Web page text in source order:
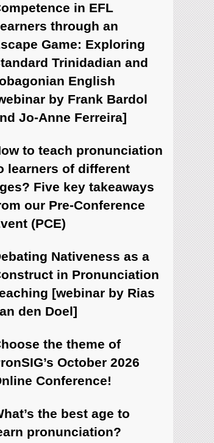
in EFL
through an
Game: Exploring
Trinidadian and
English
by Frank Bardol
Jo-Anne Ferreira]
to teach pronunciation
learners of different
Five key takeaways
our Pre-Conference
(PCE)
Nativeness as a
in Pronunciation
[webinar by Rias
den Doel]
the theme of
October 2026
Conference!
the best age to
pronunciation?